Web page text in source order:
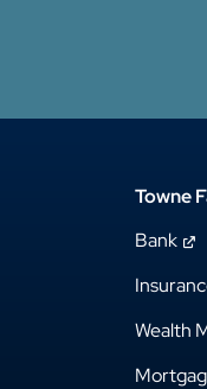
Towne
Bank
Wealth